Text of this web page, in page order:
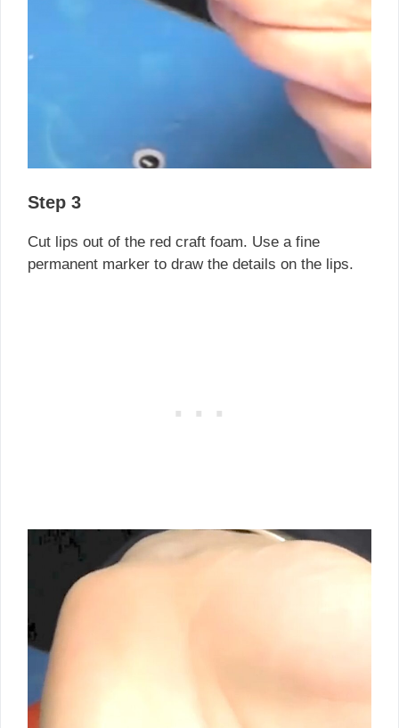
Step 3
Cut lips out of the red craft foam. Use a fine
permanent marker to draw the details on the lips.